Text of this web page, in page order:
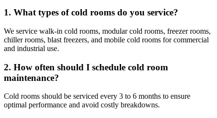
1. What types of cold rooms do you service?
We service walk-in cold rooms, modular cold rooms, freezer rooms,
chiller rooms, blast freezers, and mobile cold rooms for commercial
and industrial use.
2. How often should I schedule cold room
maintenance?
Cold rooms should be serviced every 3 to 6 months to ensure
optimal performance and avoid costly breakdowns.